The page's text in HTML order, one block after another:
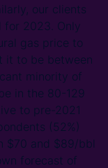
our clients
for 2023. Only
gas price to
it to be between
minority of
in the 80-129
to pre-2021
(52%)
$70 and $89/bbl
forecast of